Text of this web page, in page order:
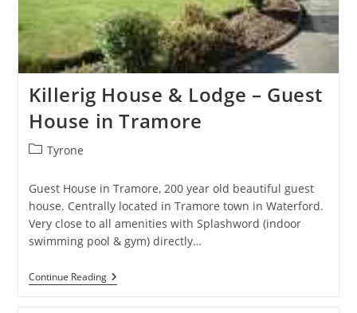
Killerig House & Lodge – Guest
House in Tramore
PostTyrone
Guest House in Tramore, 200 year old beautiful guest
house. Centrally located in Tramore town in Waterford.
Very close to all amenities with Splashword (indoor
swimming pool & gym) directly…
Continue ReadingKillerig
House